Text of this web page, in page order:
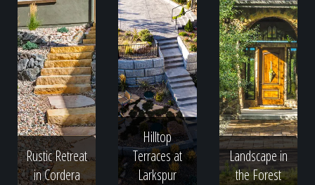
Rustic Retreat
in Cordera
Hilltop
Terraces at
Larkspur
Landscape in
the Forest